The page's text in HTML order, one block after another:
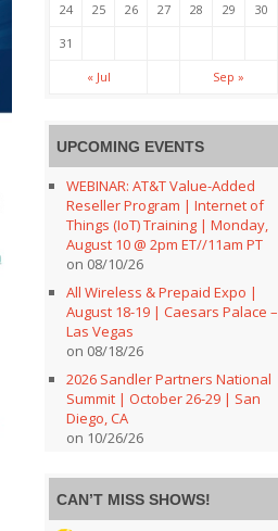
24 25 26 27 28 29 30
31
« Jul Sep »
UPCOMING EVENTS
WEBINAR: AT&T Value-Added
Reseller Program | Internet of
Things (IoT) Training | Monday,
August 10 @ 2pm ET//11am PT
on 08/10/26
All Wireless & Prepaid Expo |
August 18-19 | Caesars Palace –
Las Vegas
on 08/18/26
2026 Sandler Partners National
Summit | October 26-29 | San
Diego, CA
on 10/26/26
CAN’T MISS SHOWS!